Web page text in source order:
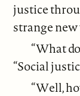
justice
strange
“What
“Social
“Well,